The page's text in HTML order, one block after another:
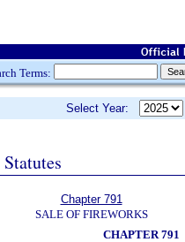
Terms:
Select Year:
Chapter 791
SALE OF FIREWORKS
CHAPTER 791